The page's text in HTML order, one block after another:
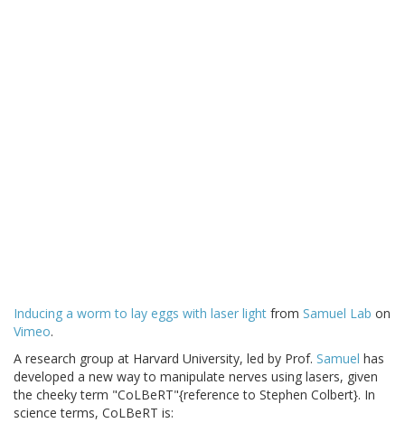
Inducing a worm to lay eggs with laser light from Samuel Lab on
Vimeo.
A research group at Harvard University, led by Prof. Samuel has
developed a new way to manipulate nerves using lasers, given
the cheeky term "CoLBeRT"{reference to Stephen Colbert}. In
science terms, CoLBeRT is: